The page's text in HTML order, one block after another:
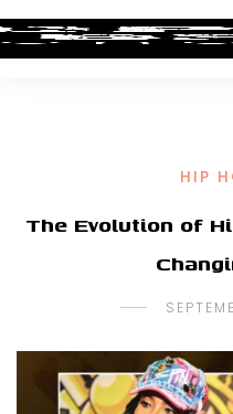
HIP
The Evolution of